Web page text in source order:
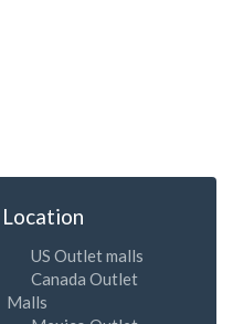
Location
US Outlet malls
Canada Outlet
Malls